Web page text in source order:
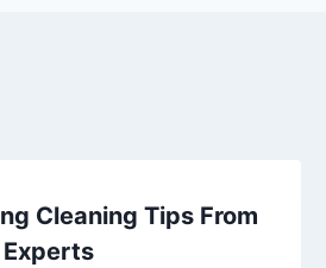
Cleaning Tips From